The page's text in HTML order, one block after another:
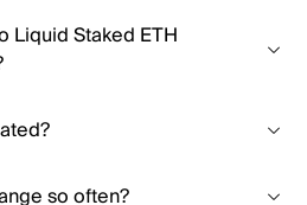
Liquid Staked ETH
so often?